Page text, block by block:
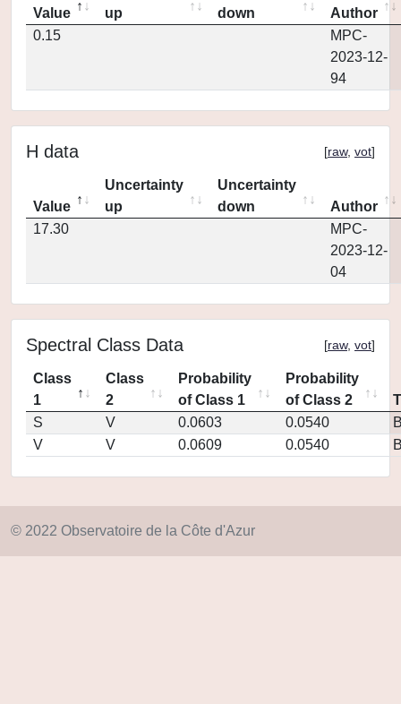
Value
up
down
Author
0.15
MPC-
2023-12-
94
H data [raw, vot]
Value
Uncertainty
up
Uncertainty
down
Author
17.30
MPC-
2023-12-
04
Spectral Class Data [raw, vot]
Class
1
Class
2
Probability
of Class 1
Probability
of Class 2
S
V 0.0603 0.0540
V
V 0.0609 0.0540
© 2022 Observatoire de la Côte d'Azur